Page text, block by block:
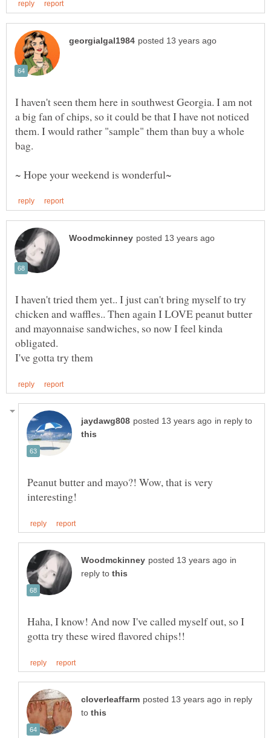
I haven't seen them here in southwest Georgia. I am not
a big fan of chips, so it could be that I have not noticed
them. I would rather "sample" them than buy a whole
I haven't tried them yet.. I just can't bring myself to try
chicken and waffles.. Then again I LOVE peanut butter
and mayonnaise sandwiches, so now I feel kinda
in reply to
Peanut butter and mayo?! Wow, that is very
in
reply to
Haha, I know! And now I've called myself out, so I
in reply
to